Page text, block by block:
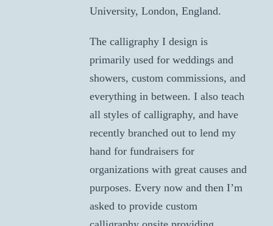
University, London, England.
The calligraphy I design is
primarily used for weddings and
showers, custom commissions, and
everything in between. I also teach
all styles of calligraphy, and have
recently branched out to lend my
hand for fundraisers for
organizations with great causes and
purposes. Every now and then I’m
asked to provide custom